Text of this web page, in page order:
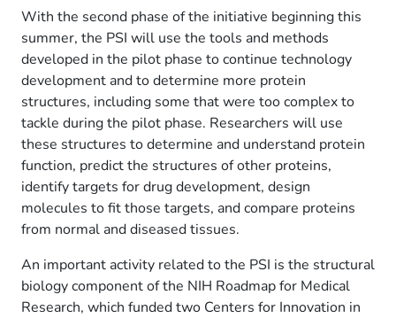
With the second phase of the initiative beginning this
summer, the PSI will use the tools and methods
developed in the pilot phase to continue technology
development and to determine more protein
structures, including some that were too complex to
tackle during the pilot phase. Researchers will use
these structures to determine and understand protein
function, predict the structures of other proteins,
identify targets for drug development, design
molecules to fit those targets, and compare proteins
from normal and diseased tissues.
An important activity related to the PSI is the structural
biology component of the NIH Roadmap for Medical
Research, which funded two Centers for Innovation in